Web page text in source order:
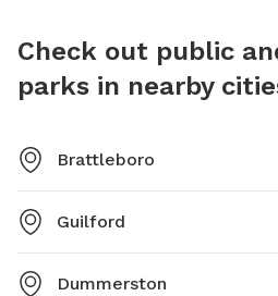
Check out public
parks in nearby
Brattleboro
Guilford
Dummerston